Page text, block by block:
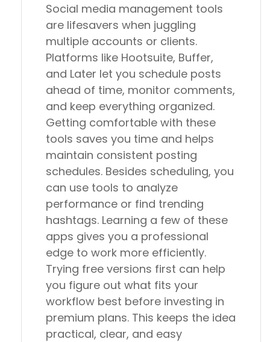
Social media management tools
are lifesavers when juggling
multiple accounts or clients.
Platforms like Hootsuite, Buffer,
and Later let you schedule posts
ahead of time, monitor comments,
and keep everything organized.
Getting comfortable with these
tools saves you time and helps
maintain consistent posting
schedules. Besides scheduling, you
can use tools to analyze
performance or find trending
hashtags. Learning a few of these
apps gives you a professional
edge to work more efficiently.
Trying free versions first can help
you figure out what fits your
workflow best before investing in
premium plans. This keeps the idea
practical, clear, and easy